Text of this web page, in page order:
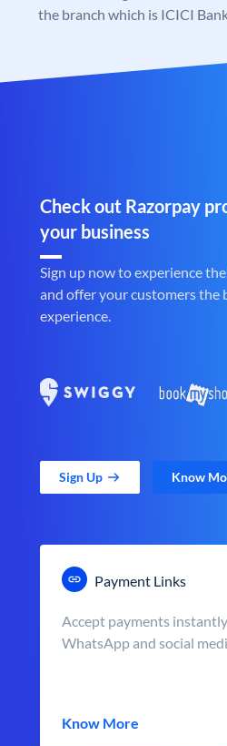
the branch which is ICICI
Check out Razorpay
your business
Sign up now to experience
and offer your customers the
experience.
Sign Up Know
Payment Links
Accept payments
WhatsApp and social
Know More